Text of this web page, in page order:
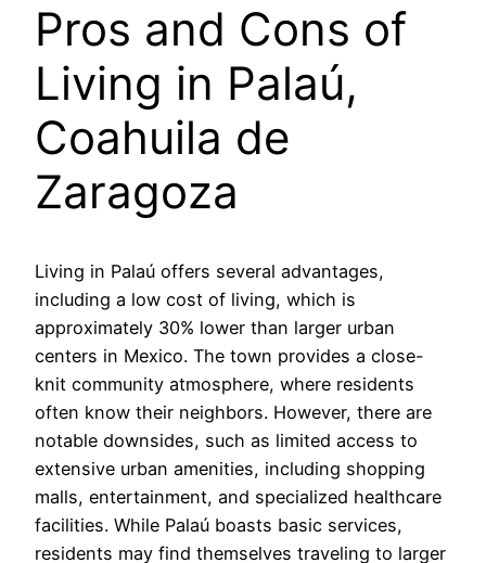
Pros and Cons of
Living in Palaú,
Coahuila de
Zaragoza
Living in Palaú offers several advantages,
including a low cost of living, which is
approximately 30% lower than larger urban
centers in Mexico. The town provides a close-
knit community atmosphere, where residents
often know their neighbors. However, there are
notable downsides, such as limited access to
extensive urban amenities, including shopping
malls, entertainment, and specialized healthcare
facilities. While Palaú boasts basic services,
residents may find themselves traveling to larger